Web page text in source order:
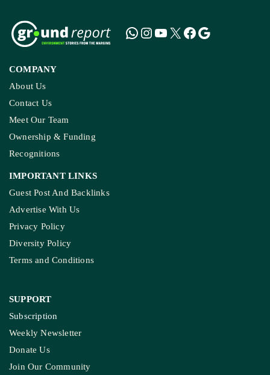
COMPANY
About Us
Contact Us
Meet Our Team
Ownership & Funding
Recognitions
IMPORTANT LINKS
Guest Post And Backlinks
Advertise With Us
Privacy Policy
Diversity Policy
Terms and Conditions
SUPPORT
Subscription
Weekly Newsletter
Donate Us
Join Our Community